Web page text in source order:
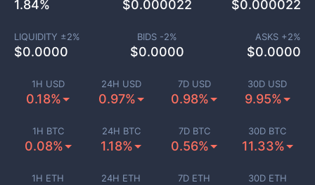
1H USD
0.18%
24H USD
0.97%
7D USD
0.98%
30D USD
9.95%
1H BTC
0.08%
24H BTC
1.18%
7D BTC
0.56%
30D BTC
11.33%
1H ETH 24H ETH 7D ETH 30D ETH
1.84% $0.000022 $0.000022
LIQUIDITY ±2%
$0.0000
BIDS -2%
$0.0000
ASKS +2%
$0.0000